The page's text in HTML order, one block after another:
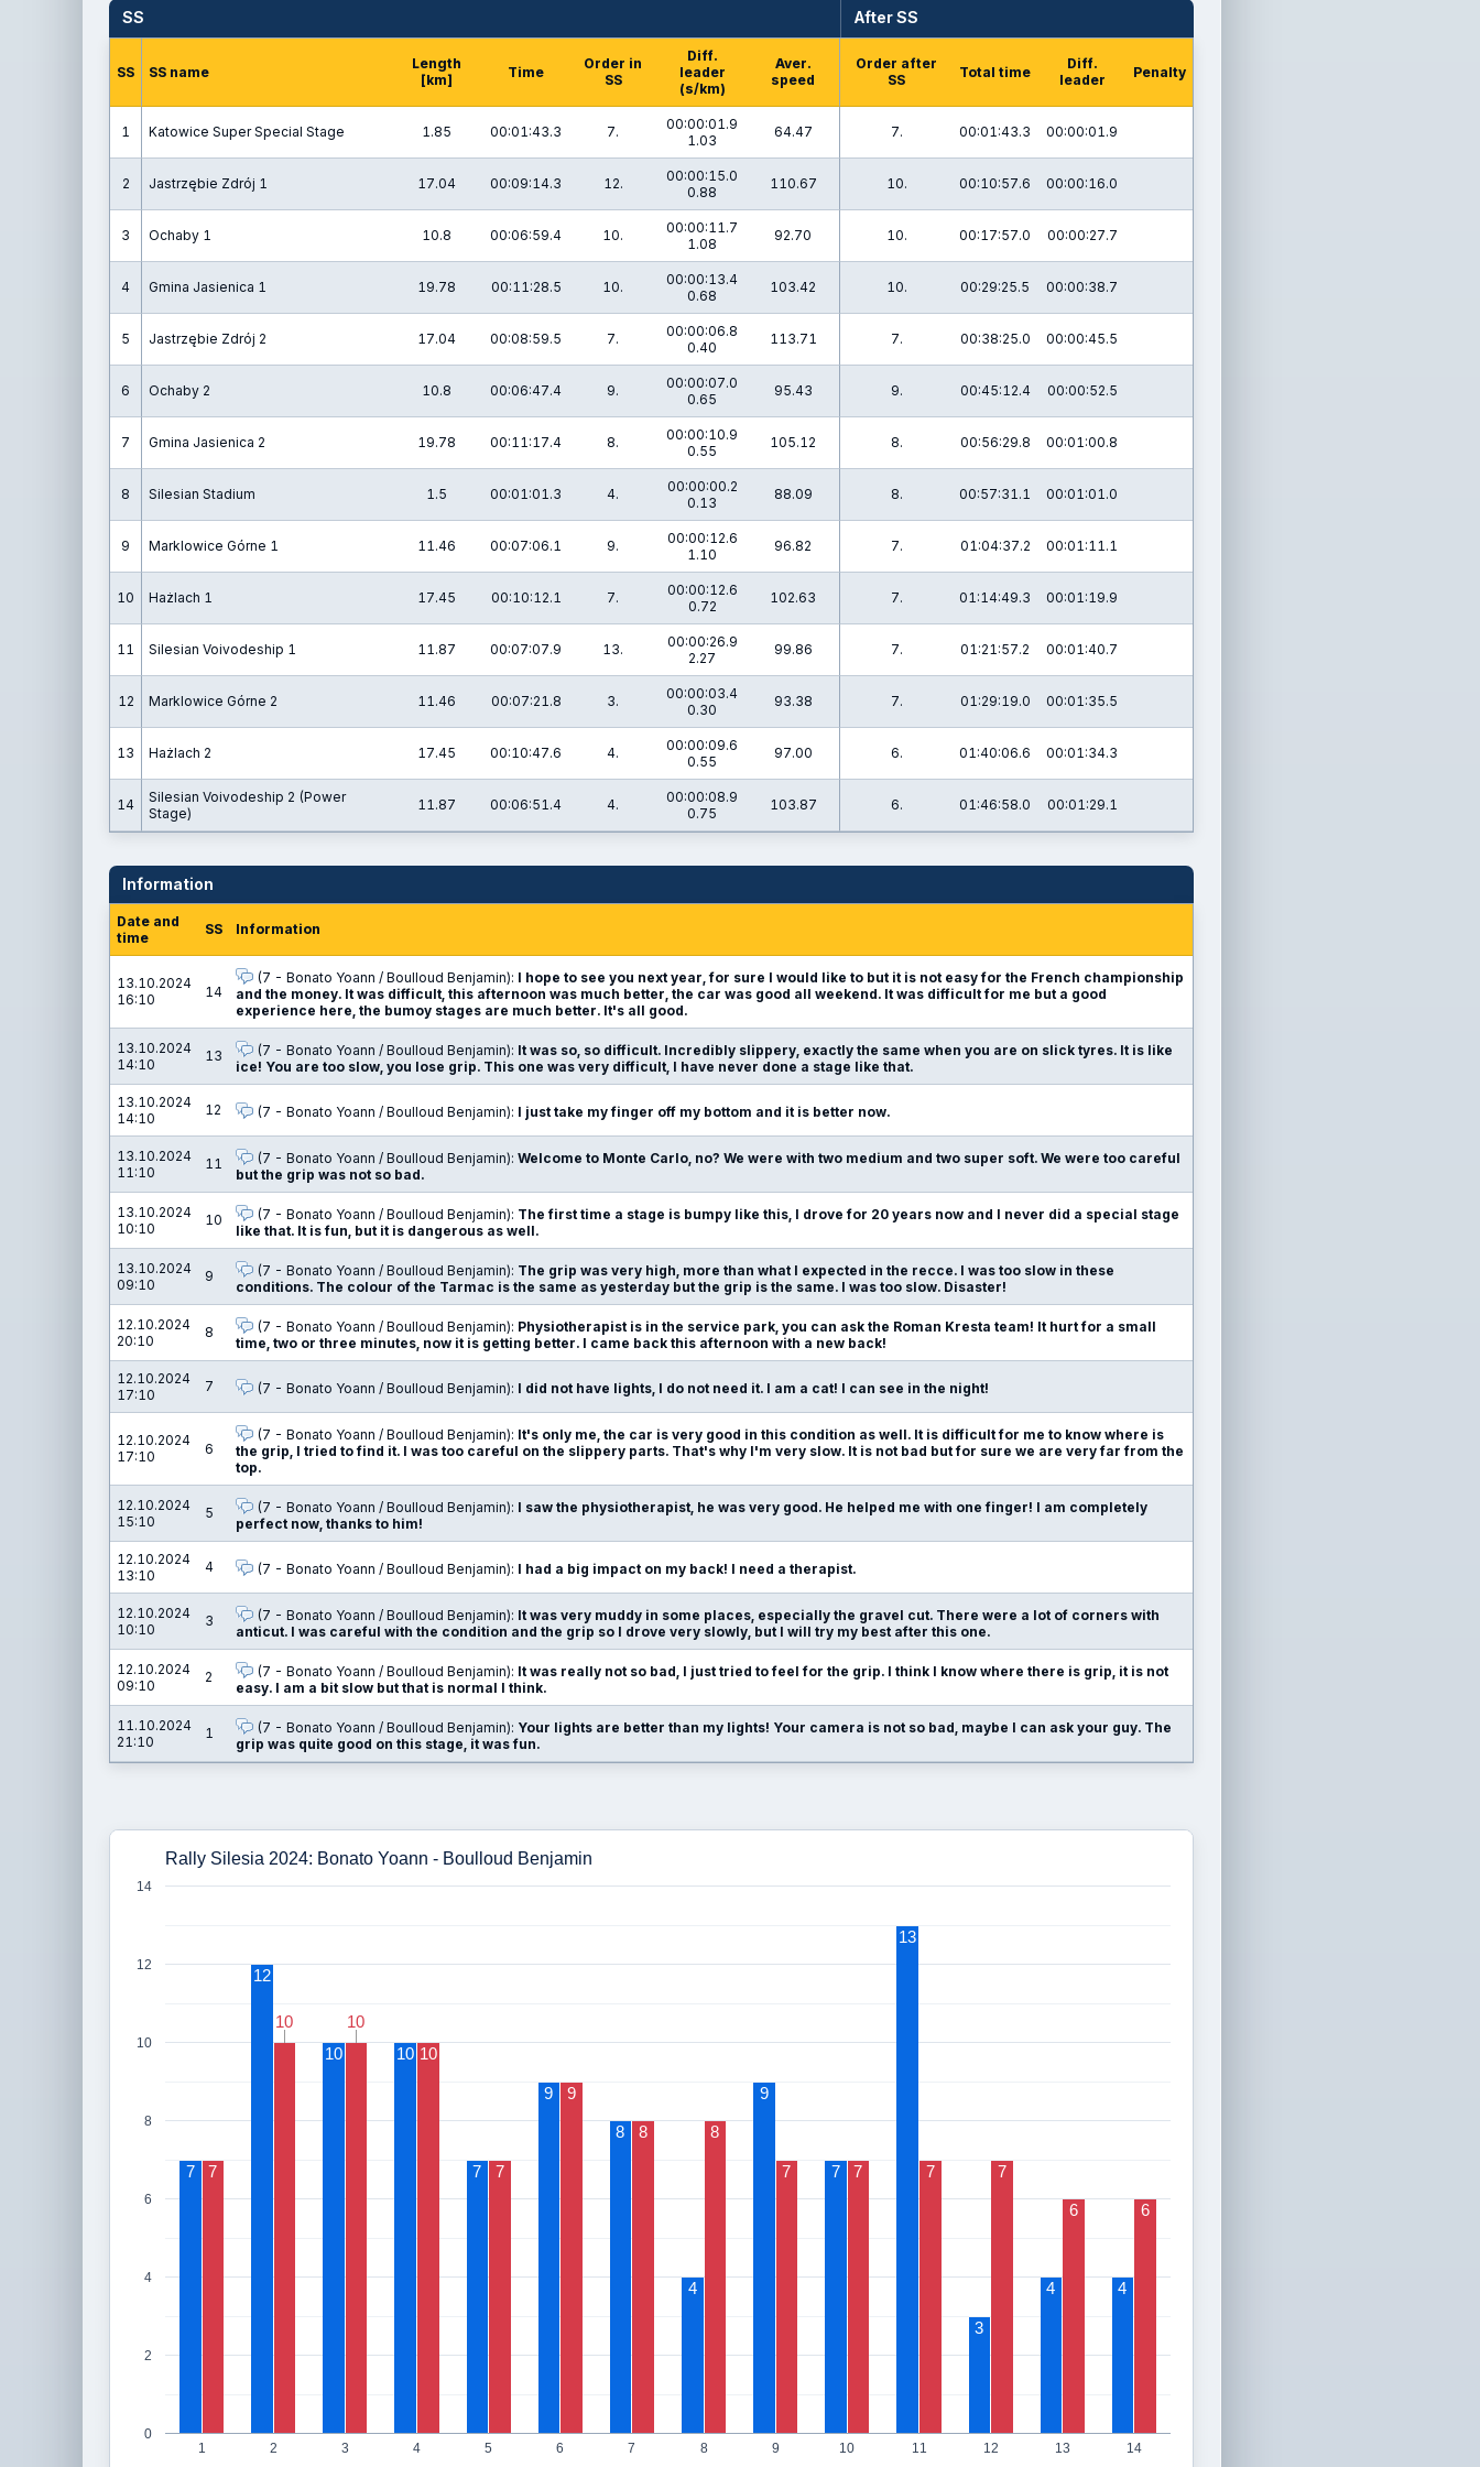
SS After SS
SS SS name
Length
[km]
Time
Order in
SS
Diff.
leader
(s/km)
Aver.
speed
Order after
SS
Total time
Diff.
leader
Penalty
1 Katowice Super Special Stage 1.85 00:01:43.3 7.
00:00:01.9
1.03
64.47 7. 00:01:43.3 00:00:01.9
2 Jastrzębie Zdrój 1 17.04 00:09:14.3 12.
00:00:15.0
0.88
110.67 10. 00:10:57.6 00:00:16.0
3 Ochaby 1 10.8 00:06:59.4 10.
00:00:11.7
1.08
92.70 10. 00:17:57.0 00:00:27.7
4 Gmina Jasienica 1 19.78 00:11:28.5 10.
00:00:13.4
0.68
103.42 10. 00:29:25.5 00:00:38.7
5 Jastrzębie Zdrój 2 17.04 00:08:59.5 7.
00:00:06.8
0.40
113.71 7. 00:38:25.0 00:00:45.5
6 Ochaby 2 10.8 00:06:47.4 9.
00:00:07.0
0.65
95.43 9. 00:45:12.4 00:00:52.5
7 Gmina Jasienica 2 19.78 00:11:17.4 8.
00:00:10.9
0.55
105.12 8. 00:56:29.8 00:01:00.8
8 Silesian Stadium 1.5 00:01:01.3 4.
00:00:00.2
0.13
88.09 8. 00:57:31.1 00:01:01.0
9 Marklowice Górne 1 11.46 00:07:06.1 9.
00:00:12.6
1.10
96.82 7. 01:04:37.2 00:01:11.1
10 Hażlach 1 17.45 00:10:12.1 7.
00:00:12.6
0.72
102.63 7. 01:14:49.3 00:01:19.9
11 Silesian Voivodeship 1 11.87 00:07:07.9 13.
00:00:26.9
2.27
99.86 7. 01:21:57.2 00:01:40.7
12 Marklowice Górne 2 11.46 00:07:21.8 3.
00:00:03.4
0.30
93.38 7. 01:29:19.0 00:01:35.5
13 Hażlach 2 17.45 00:10:47.6 4.
00:00:09.6
0.55
97.00 6. 01:40:06.6 00:01:34.3
14
Silesian Voivodeship 2 (Power
Stage)
11.87 00:06:51.4 4.
00:00:08.9
0.75
103.87 6. 01:46:58.0 00:01:29.1
Information
Date and
time
SS Information
13.10.2024
16:10
14
(7 - Bonato Yoann / Boulloud Benjamin): I hope to see you next year, for sure I would like to but it is not easy for the French championship
and the money. It was difficult, this afternoon was much better, the car was good all weekend. It was difficult for me but a good
experience here, the bumoy stages are much better. It's all good.
13.10.2024
14:10
13 (7 - Bonato Yoann / Boulloud Benjamin): It was so, so difficult. Incredibly slippery, exactly the same when you are on slick tyres. It is like
ice! You are too slow, you lose grip. This one was very difficult, I have never done a stage like that.
13.10.2024
14:10
12 (7 - Bonato Yoann / Boulloud Benjamin): I just take my finger off my bottom and it is better now.
13.10.2024
11:10
11 (7 - Bonato Yoann / Boulloud Benjamin): Welcome to Monte Carlo, no? We were with two medium and two super soft. We were too careful
but the grip was not so bad.
13.10.2024
10:10
10 (7 - Bonato Yoann / Boulloud Benjamin): The first time a stage is bumpy like this, I drove for 20 years now and I never did a special stage
like that. It is fun, but it is dangerous as well.
13.10.2024
09:10
9 (7 - Bonato Yoann / Boulloud Benjamin): The grip was very high, more than what I expected in the recce. I was too slow in these
conditions. The colour of the Tarmac is the same as yesterday but the grip is the same. I was too slow. Disaster!
12.10.2024
20:10
8 (7 - Bonato Yoann / Boulloud Benjamin): Physiotherapist is in the service park, you can ask the Roman Kresta team! It hurt for a small
time, two or three minutes, now it is getting better. I came back this afternoon with a new back!
12.10.2024
17:10
7 (7 - Bonato Yoann / Boulloud Benjamin): I did not have lights, I do not need it. I am a cat! I can see in the night!
12.10.2024
17:10
6
(7 - Bonato Yoann / Boulloud Benjamin): It's only me, the car is very good in this condition as well. It is difficult for me to know where is
the grip, I tried to find it. I was too careful on the slippery parts. That's why I'm very slow. It is not bad but for sure we are very far from the
top.
12.10.2024
15:10
5 (7 - Bonato Yoann / Boulloud Benjamin): I saw the physiotherapist, he was very good. He helped me with one finger! I am completely
perfect now, thanks to him!
12.10.2024
13:10
4 (7 - Bonato Yoann / Boulloud Benjamin): I had a big impact on my back! I need a therapist.
12.10.2024
10:10
3 (7 - Bonato Yoann / Boulloud Benjamin): It was very muddy in some places, especially the gravel cut. There were a lot of corners with
anticut. I was careful with the condition and the grip so I drove very slowly, but I will try my best after this one.
12.10.2024
09:10
2 (7 - Bonato Yoann / Boulloud Benjamin): It was really not so bad, I just tried to feel for the grip. I think I know where there is grip, it is not
easy. I am a bit slow but that is normal I think.
11.10.2024
21:10
1 (7 - Bonato Yoann / Boulloud Benjamin): Your lights are better than my lights! Your camera is not so bad, maybe I can ask your guy. The
grip was quite good on this stage, it was fun.
Rally Silesia 2024: Bonato Yoann - Boulloud Benjamin
1 2 3 4 5 6 7 8 9 10 11 12 13 14
0
2
4
6
8
10
12
14
7
12
10 10
7
9
8
4
9
7
13
3
4 4
7
10
10 10
10
10
7
9
8 8
7 7 7 7
6 6